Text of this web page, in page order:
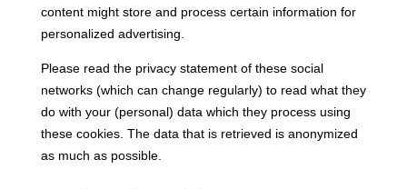
content might store and process certain information for
personalized advertising.
Please read the privacy statement of these social
networks (which can change regularly) to read what they
do with your (personal) data which they process using
these cookies. The data that is retrieved is anonymized
as much as possible.